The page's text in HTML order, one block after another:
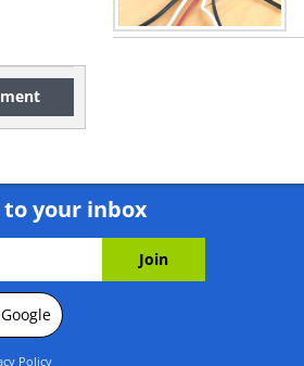
your inbox
Google
Policy